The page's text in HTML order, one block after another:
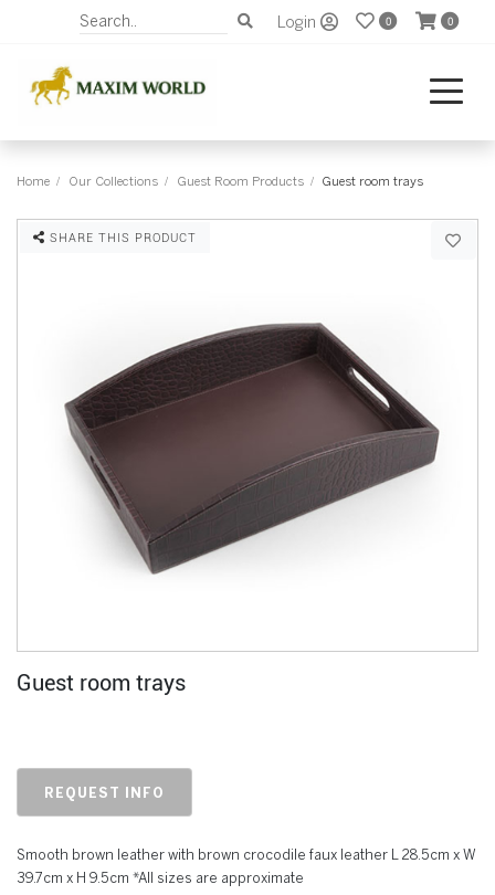
Login 0 0
Home Our Collections Guest Room Products Guest room trays
SHARE THIS PRODUCT
Guest room trays
REQUEST INFO
Smooth brown leather with brown crocodile faux leather L 28.5cm x W
39.7cm x H 9.5cm *All sizes are approximate